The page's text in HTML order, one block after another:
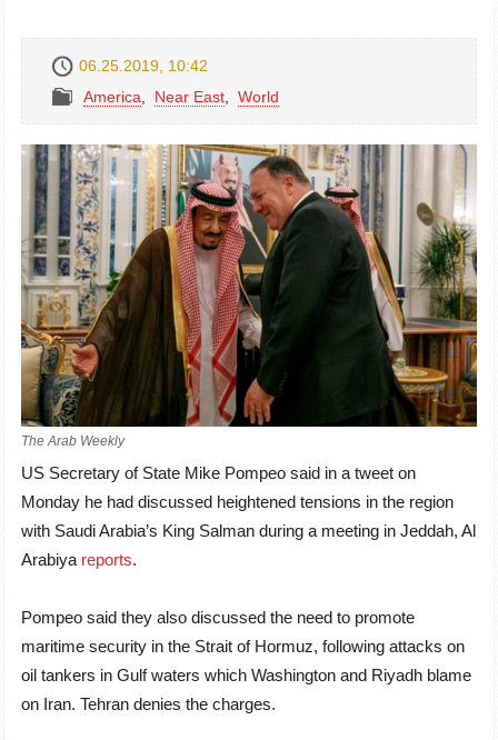
06.25.2019, 10:42
America
Near East World
The Arab Weekly
US Secretary of State Mike Pompeo said in a tweet on
Monday he had discussed heightened tensions in the region
with Saudi Arabia’s King Salman during a meeting in Jeddah, Al
Arabiya reports.
Pompeo said they also discussed the need to promote
maritime security in the Strait of Hormuz, following attacks on
oil tankers in Gulf waters which Washington and Riyadh blame
on Iran. Tehran denies the charges.